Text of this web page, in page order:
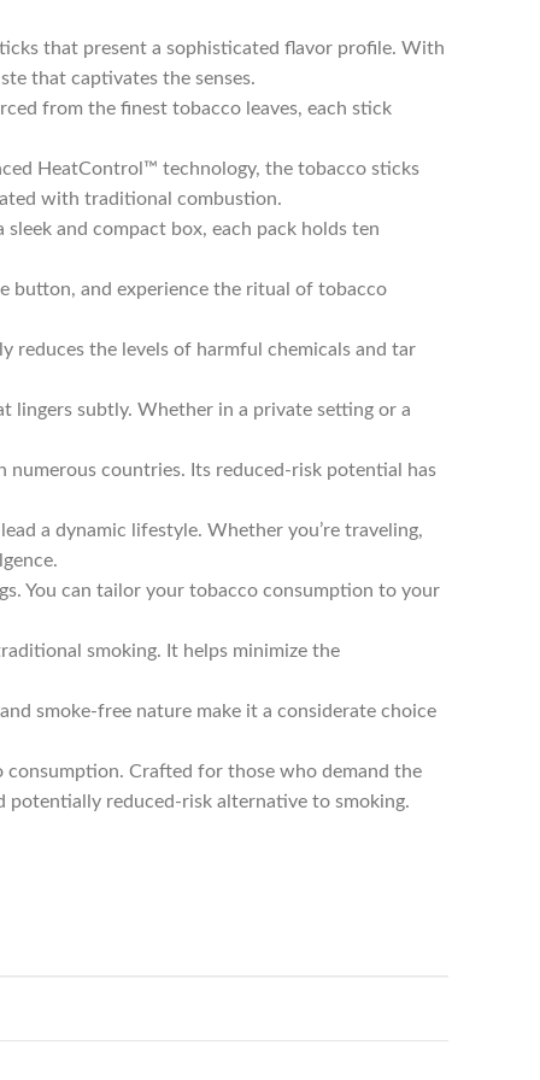
that present a sophisticated flavor profile. With
that captivates the senses.
from the finest tobacco leaves, each stick
HeatControl™ technology, the tobacco sticks
with traditional combustion.
and compact box, each pack holds ten
button, and experience the ritual of tobacco
reduces the levels of harmful chemicals and tar
lingers subtly. Whether in a private setting or a
countries. Its reduced-risk potential has
a dynamic lifestyle. Whether you’re traveling,
You can tailor your tobacco consumption to your
smoking. It helps minimize the
smoke-free nature make it a considerate choice
Crafted for those who demand the
reduced-risk alternative to smoking.